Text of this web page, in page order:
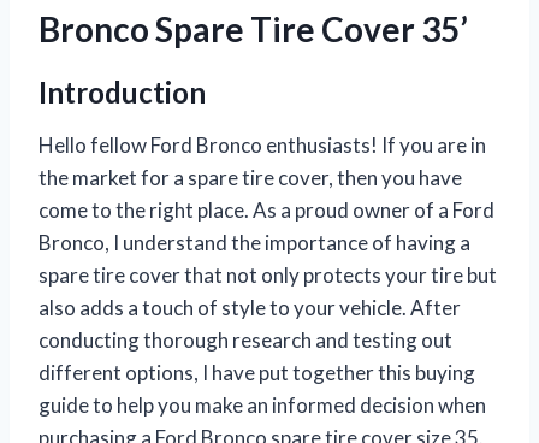
Bronco Spare Tire Cover 35’
Introduction
Hello fellow Ford Bronco enthusiasts! If you are in
the market for a spare tire cover, then you have
come to the right place. As a proud owner of a Ford
Bronco, I understand the importance of having a
spare tire cover that not only protects your tire but
also adds a touch of style to your vehicle. After
conducting thorough research and testing out
different options, I have put together this buying
guide to help you make an informed decision when
purchasing a Ford Bronco spare tire cover size 35.